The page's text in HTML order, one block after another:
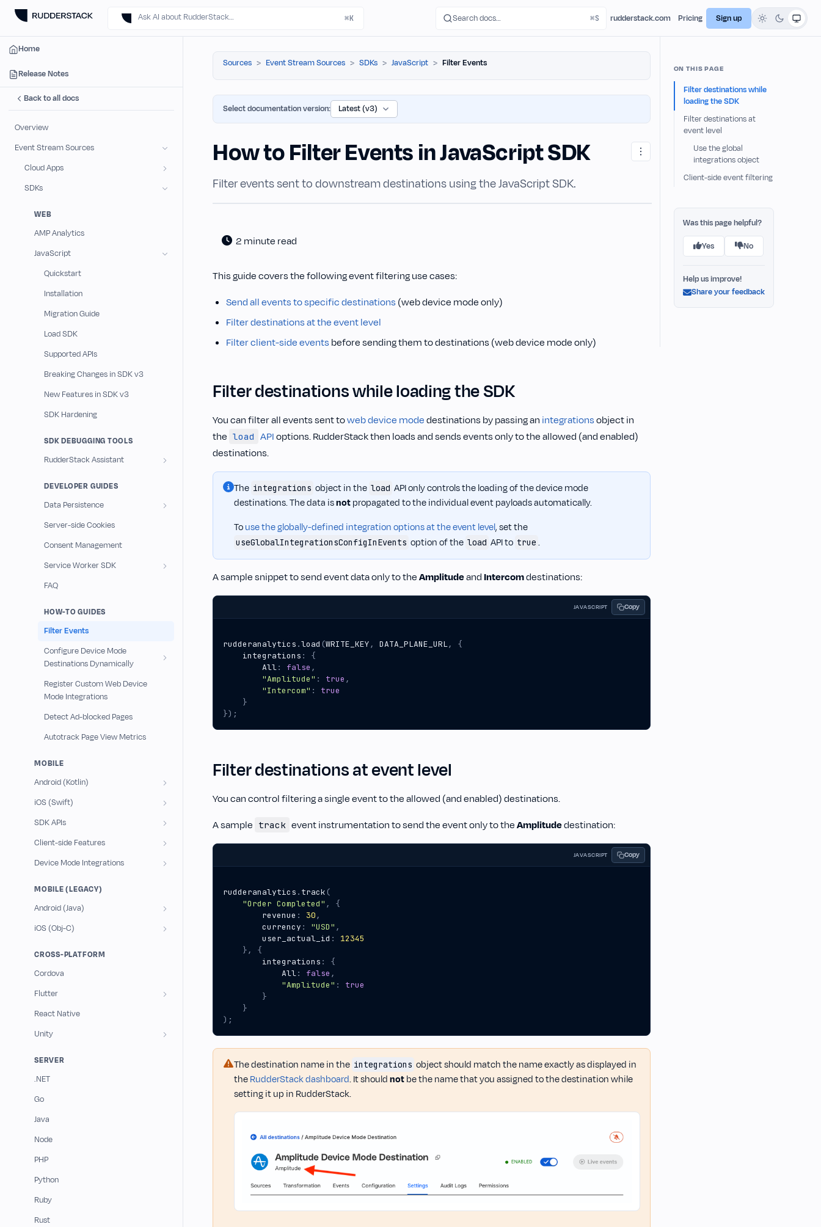
Ask AI about RudderStack… ⌘K Search docs… rudderstack.com Pricing Sign up
Sources Event Stream Sources SDKs JavaScript Filter Events
Select documentation version:
How to Filter Events in JavaScript SDK
Filter events sent to downstream destinations using the JavaScript SDK.
2 minute read
This guide covers the following event filtering use cases:
Send all events to specific destinations (web device mode only)
Filter destinations at the event level
Filter client-side events before sending them to destinations (web device mode only)
Filter destinations while loading the SDK
You can filter all events sent toweb device modedestinations by passing an integrationsobject in
the load APIoptions. RudderStack then loads and sends events only to the allowed (and enabled)
destinations.
The integrations object in the load API only controls the loading of the device mode
destinations. The data isnotpropagated to the individual event payloads automatically.
Touse the globally-defined integration options at the event level, set the
useGlobalIntegrationsConfigInEvents option of the load API to true .
A sample snippet to send event data only to theAmplitudeandIntercomdestinations:
JAVASCRIPT Copy
rudderanalytics .load (WRITE_KEY, DATA_PLANE_URL,
{
integrations :
{
All: false ,
"Amplitude" : true ,
"Intercom" :
true
}
});
Filter destinations at event level
You can control filtering a single event to the allowed (and enabled) destinations.
A sample track event instrumentation to send the event only to theAmplitudedestination:
JAVASCRIPT Copy
rudderanalytics . track (
"Order Completed" ,
{
revenue : 30,
currency : "USD" ,
user_actual_id :
12345
},
{
integrations :
{
All: false ,
"Amplitude" :
true
}
}
);
The destination name in the integrations object should match the name exactly as displayed in
theRudderStack dashboard. It shouldnotbe the name that you assigned to the destination while
setting it up in RudderStack.
Home
Release Notes
Back to all docs
Overview
Event Stream Sources
Cloud Apps
SDKs
WEB
AMP Analytics
JavaScript
Quickstart
Installation
Migration Guide
Load SDK
Supported APIs
Breaking Changes in SDK v3
New Features in SDK v3
SDK Hardening
SDK DEBUGGING TOOLS
RudderStack Assistant
DEVELOPER GUIDES
Data Persistence
Server-side Cookies
Consent Management
Service Worker SDK
FAQ
HOW-TO GUIDES
Filter Events
Configure Device Mode
Destinations Dynamically
Register Custom Web Device
Mode Integrations
Detect Ad-blocked Pages
Autotrack Page View Metrics
MOBILE
Android (Kotlin)
iOS (Swift)
SDK APIs
Client-side Features
Device Mode Integrations
MOBILE (LEGACY)
Android (Java)
iOS (Obj-C)
CROSS-PLATFORM
Cordova
Flutter
React Native
Unity
SERVER
.NET
Go
Java
Node
PHP
Python
Ruby
Rust
ON THIS PAGE
Filter destinations while
loading the SDK
Filter destinations at
event level
Use the global
integrations object
Client-side event filtering
Was this page helpful?
Yes No
Help us improve!
Share your feedback